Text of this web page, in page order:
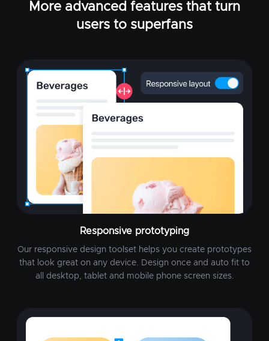
More advanced features that turn
users to superfans
Responsive prototyping
Our responsive design toolset helps you create prototypes
that look great on any device. Design once and auto fit to
all desktop, tablet and mobile phone screen sizes.